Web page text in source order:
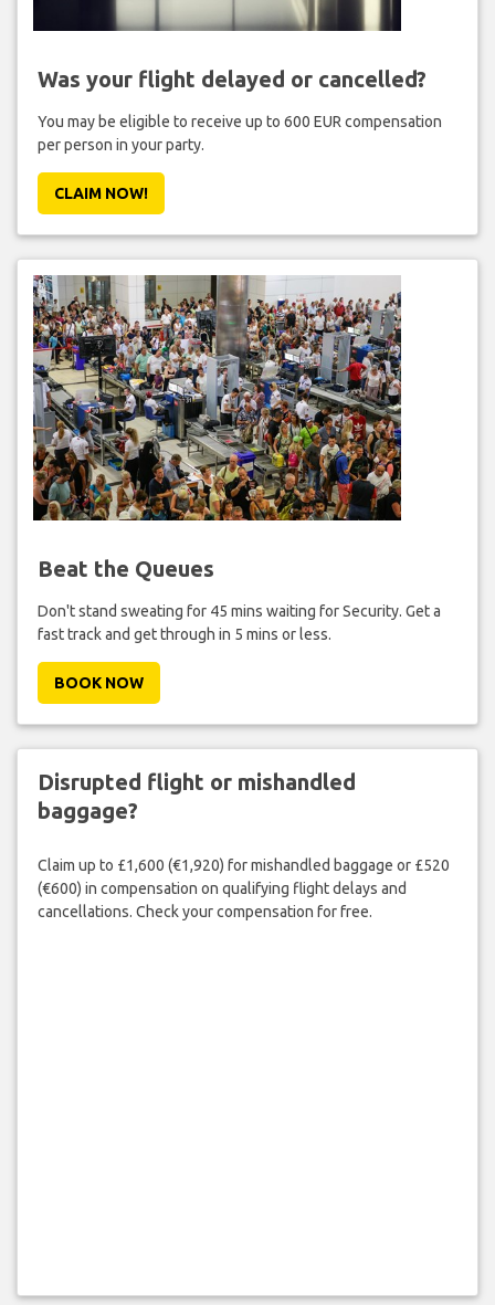
Was your flight delayed or cancelled?
You may be eligible to receive up to 600 EUR compensation
per person in your party.
CLAIM NOW!
Beat the Queues
Don't stand sweating for 45 mins waiting for Security. Get a
fast track and get through in 5 mins or less.
BOOK NOW
Disrupted flight or mishandled
baggage?
Claim up to £1,600 (€1,920) for mishandled baggage or £520
(€600) in compensation on qualifying flight delays and
cancellations. Check your compensation for free.